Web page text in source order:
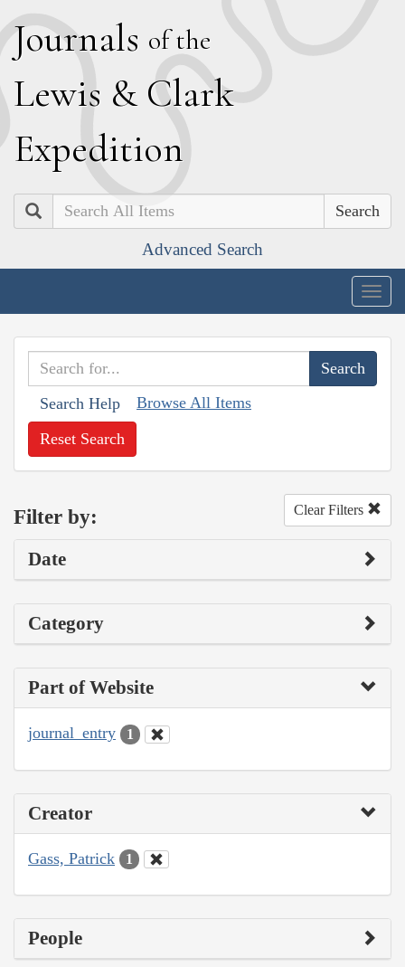
Journals of the
Lewis & Clark
Expedition
Search
Advanced Search
Search Help Browse All Items
Reset Search
Filter by: Clear Filters
Date
Category
Part of Website
journal_entry 1
Creator
Gass, Patrick 1
People